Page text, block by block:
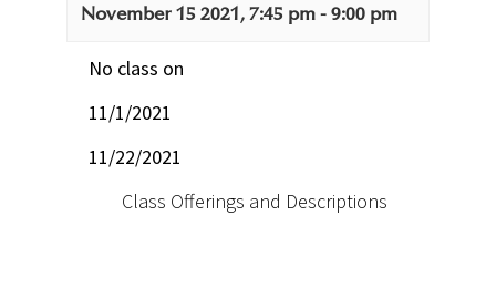
November 15 2021, 7:45 pm-9:00 pm
No class on
11/1/2021
11/22/2021
Class Offerings and Descriptions